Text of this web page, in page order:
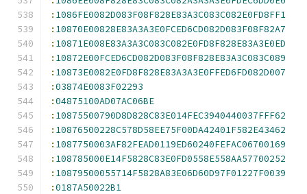
: 1086FE0082D083F08F828E83A3C083C082E0FD8FF1
: 10870E00828E83A3A3E0FCED6CD082D083F08F82A7
: 10871E008E83A3A3C083C082E0FD8F828E83A3E0ED
: 10872E00FCED6CD082D083F08F828E83A3C083C089
: 10873E0082E0FD8F828E83A3A3E0FFED6FD082D007
:03874E0083F02293
:04875100AD07AC06BE
: 10875500790D8D828C83E014FEC3940440037FFF62
: 10876500228C578D58EE75F00DA42401F582E43462
: 1087750003AF82FEAD0119ED60240FEFAC06700169
: 108785000E14F5828C83E0FD0558E558AA57700252
: 10879500055714F5828A83E06D60D97F01227F0039
:0187A50022B1